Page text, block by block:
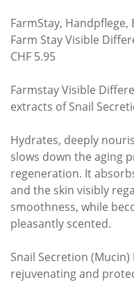
FarmStay, Handpflege,
Farm Stay Visible
CHF 5.95
Farmstay Visible
extracts of Snail
Hydrates, deeply
slows down the aging
regeneration. It
and the skin visibly
smoothness, while
pleasantly scented.
Snail Secretion
rejuvenating and